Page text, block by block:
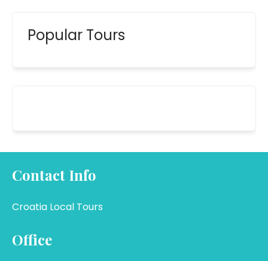
Popular Tours
Contact Info
Croatia Local Tours
Office